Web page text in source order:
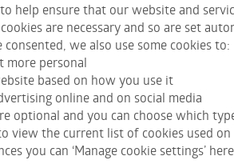
ASX website, including Market
help ensure that our website and
are necessary and so are set
consented, we also use some cookies to:
more personal
based on how you use it
online and on social media
optional and you can choose which
view the current list of cookies used
you can ‘Manage cookie settings’ here.